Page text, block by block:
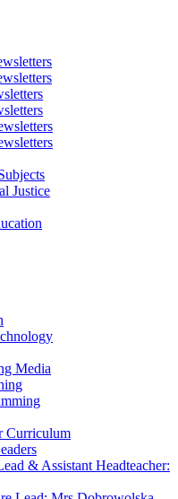
Justice
Media
Curriculum
& Assistant Headteacher: